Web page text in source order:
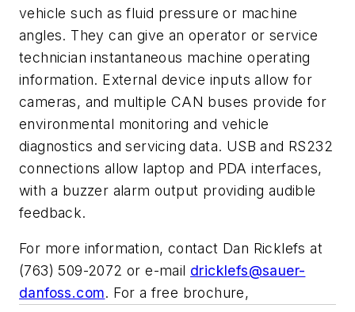
vehicle such as fluid pressure or machine
angles. They can give an operator or service
technician instantaneous machine operating
information. External device inputs allow for
cameras, and multiple CAN buses provide for
environmental monitoring and vehicle
diagnostics and servicing data. USB and RS232
connections allow laptop and PDA interfaces,
with a buzzer alarm output providing audible
feedback.
For more information, contact Dan Ricklefs at
(763) 509-2072 or e-mail dricklefs@sauer-
danfoss.com. For a free brochure,